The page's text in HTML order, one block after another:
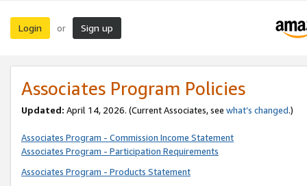
Login or Sign up
Associates Program Policies
Updated: April 14, 2026. (Current Associates, see what’s changed.)
Associates Program - Commission Income Statement
Associates Program - Participation Requirements
Associates Program - Products Statement